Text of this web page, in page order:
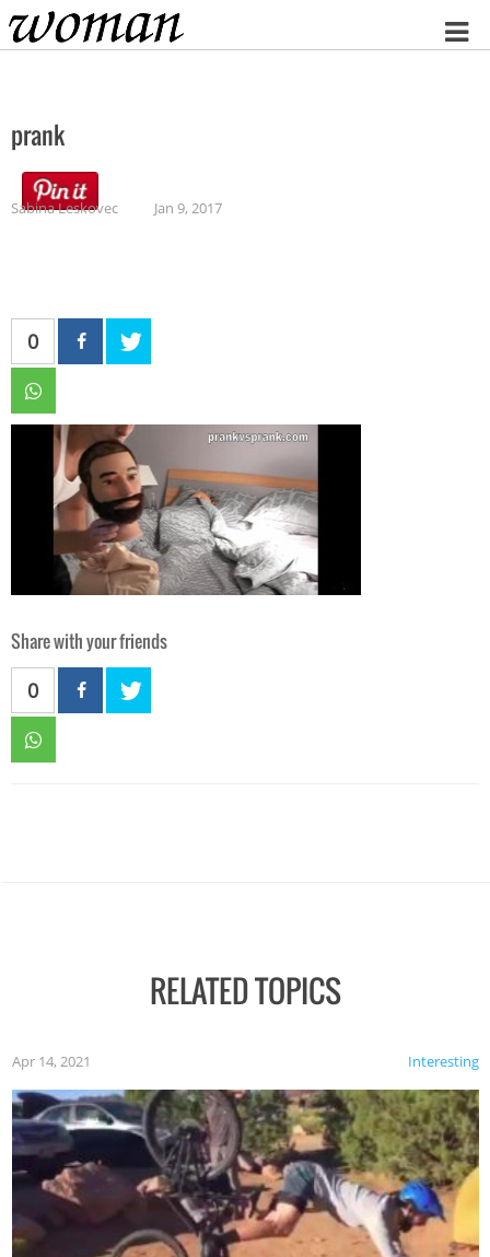
Home
prank
Sabina Leskovec Jan 9, 2017
0
Share with your friends
0
RELATED TOPICS
Interesting
Apr 14, 2021